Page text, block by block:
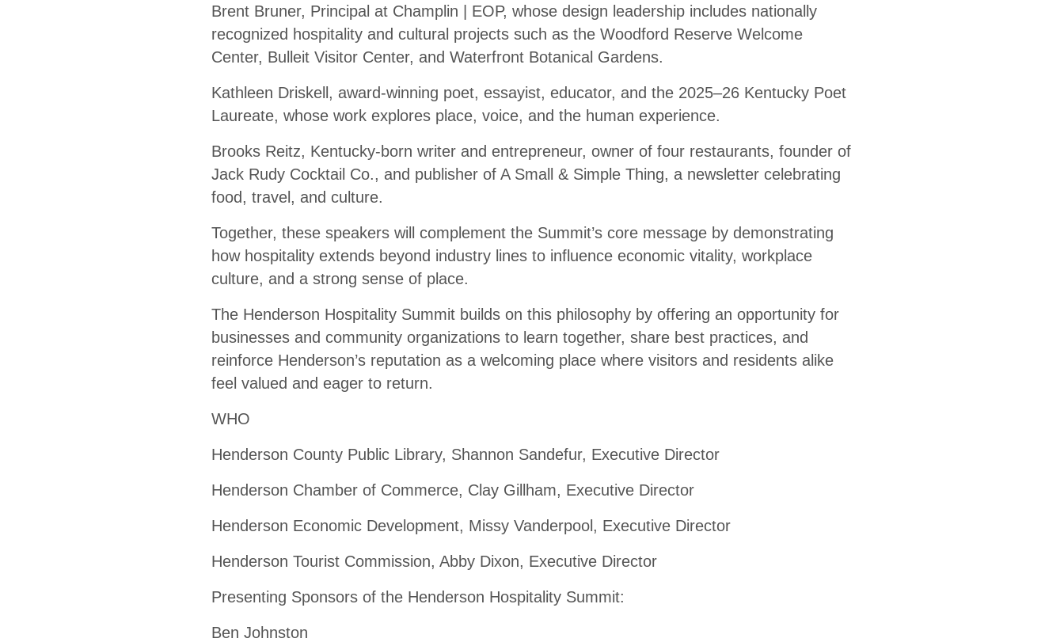
Brent Bruner, Principal at Champlin | EOP, whose design leadership includes nationally
recognized hospitality and cultural projects such as the Woodford Reserve Welcome
Center, Bulleit Visitor Center, and Waterfront Botanical Gardens.
Kathleen Driskell, award-winning poet, essayist, educator, and the 2025–26 Kentucky Poet
Laureate, whose work explores place, voice, and the human experience.
Brooks Reitz, Kentucky-born writer and entrepreneur, owner of four restaurants, founder of
Jack Rudy Cocktail Co., and publisher of A Small & Simple Thing, a newsletter celebrating
food, travel, and culture.
Together, these speakers will complement the Summit’s core message by demonstrating
how hospitality extends beyond industry lines to influence economic vitality, workplace
culture, and a strong sense of place.
The Henderson Hospitality Summit builds on this philosophy by offering an opportunity for
businesses and community organizations to learn together, share best practices, and
reinforce Henderson’s reputation as a welcoming place where visitors and residents alike
feel valued and eager to return.
WHO
Henderson County Public Library, Shannon Sandefur, Executive Director
Henderson Chamber of Commerce, Clay Gillham, Executive Director
Henderson Economic Development, Missy Vanderpool, Executive Director
Henderson Tourist Commission, Abby Dixon, Executive Director
Presenting Sponsors of the Henderson Hospitality Summit:
Ben Johnston